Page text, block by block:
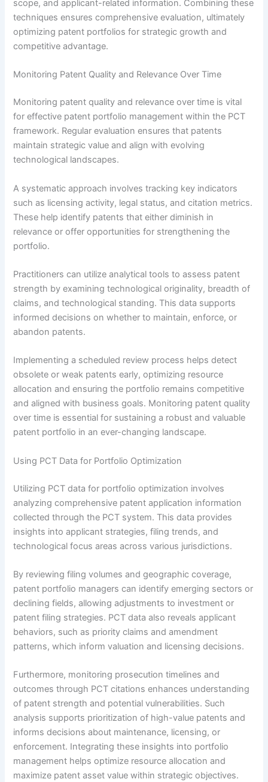
scope, and applicant-related information. Combining these
techniques ensures comprehensive evaluation, ultimately
optimizing patent portfolios for strategic growth and
competitive advantage.
Monitoring Patent Quality and Relevance Over Time
Monitoring patent quality and relevance over time is vital
for effective patent portfolio management within the PCT
framework. Regular evaluation ensures that patents
maintain strategic value and align with evolving
technological landscapes.
A systematic approach involves tracking key indicators
such as licensing activity, legal status, and citation metrics.
These help identify patents that either diminish in
relevance or offer opportunities for strengthening the
portfolio.
Practitioners can utilize analytical tools to assess patent
strength by examining technological originality, breadth of
claims, and technological standing. This data supports
informed decisions on whether to maintain, enforce, or
abandon patents.
Implementing a scheduled review process helps detect
obsolete or weak patents early, optimizing resource
allocation and ensuring the portfolio remains competitive
and aligned with business goals. Monitoring patent quality
over time is essential for sustaining a robust and valuable
patent portfolio in an ever-changing landscape.
Using PCT Data for Portfolio Optimization
Utilizing PCT data for portfolio optimization involves
analyzing comprehensive patent application information
collected through the PCT system. This data provides
insights into applicant strategies, filing trends, and
technological focus areas across various jurisdictions.
By reviewing filing volumes and geographic coverage,
patent portfolio managers can identify emerging sectors or
declining fields, allowing adjustments to investment or
patent filing strategies. PCT data also reveals applicant
behaviors, such as priority claims and amendment
patterns, which inform valuation and licensing decisions.
Furthermore, monitoring prosecution timelines and
outcomes through PCT citations enhances understanding
of patent strength and potential vulnerabilities. Such
analysis supports prioritization of high-value patents and
informs decisions about maintenance, licensing, or
enforcement. Integrating these insights into portfolio
management helps optimize resource allocation and
maximize patent asset value within strategic objectives.